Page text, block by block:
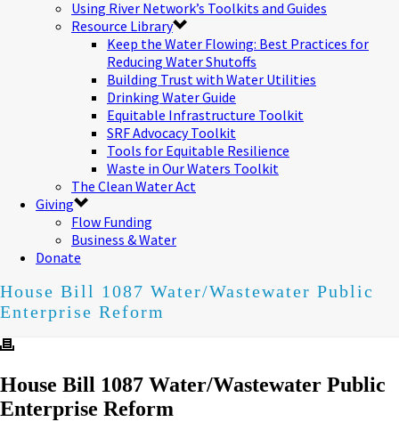
Using River Network’s Toolkits and Guides
Resource Library
Keep the Water Flowing: Best Practices for
Reducing Water Shutoffs
Building Trust with Water Utilities
Drinking Water Guide
Equitable Infrastructure Toolkit
SRF Advocacy Toolkit
Tools for Equitable Resilience
Waste in Our Waters Toolkit
The Clean Water Act
Giving
Flow Funding
Business & Water
Donate
House Bill 1087 Water/Wastewater Public
Enterprise Reform
House Bill 1087 Water/Wastewater Public
Enterprise Reform